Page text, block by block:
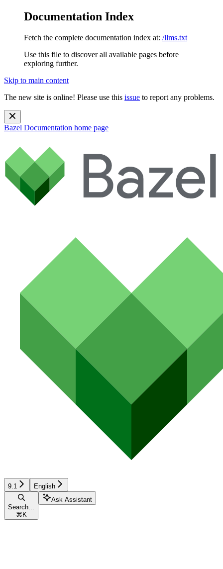
Documentation Index
Fetch the complete documentation index at: /llms.txt
Use this file to discover all available pages before
exploring further.
Skip to main content
The new site is online! Please use this issue to report any problems.
Bazel Documentation home page
9.1 English
Search...
⌘ K
Ask Assistant